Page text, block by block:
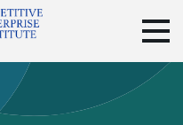
SUBSCRIBE